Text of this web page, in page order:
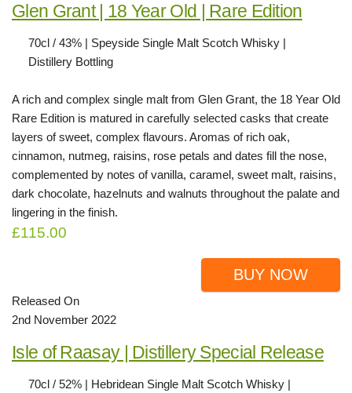
Glen Grant | 18 Year Old | Rare Edition
70cl / 43% | Speyside Single Malt Scotch Whisky |
Distillery Bottling
A rich and complex single malt from Glen Grant, the 18 Year Old
Rare Edition is matured in carefully selected casks that create
layers of sweet, complex flavours. Aromas of rich oak,
cinnamon, nutmeg, raisins, rose petals and dates fill the nose,
complemented by notes of vanilla, caramel, sweet malt, raisins,
dark chocolate, hazelnuts and walnuts throughout the palate and
lingering in the finish.
£115.00
BUY NOW
Released On
2nd November 2022
Isle of Raasay | Distillery Special Release
70cl / 52% | Hebridean Single Malt Scotch Whisky |